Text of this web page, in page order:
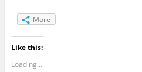
More
Like this:
Loading...